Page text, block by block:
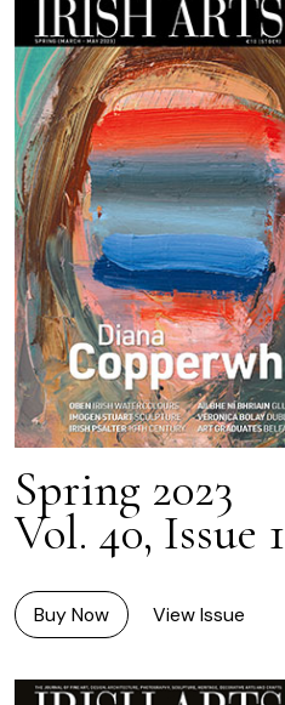
Spring 2023
Vol. 40, Issue 1
Buy Now View Issue